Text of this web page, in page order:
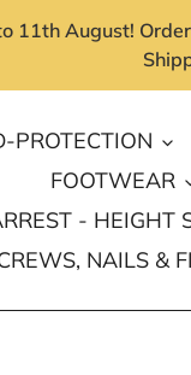
11th August!
PROTECTION
FOOTWEAR
- HEIGHT
NAILS &